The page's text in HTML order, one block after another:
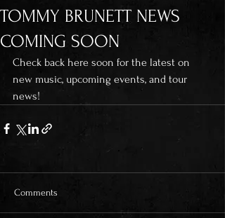
TOMMY BRUNETT NEWS
COMING SOON
Check back here soon for the latest on
new music, upcoming events, and tour
news!
Comments